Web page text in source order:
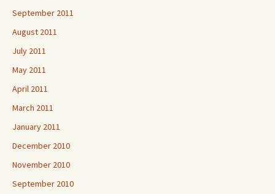
September 2011
August 2011
July 2011
May 2011
April 2011
March 2011
January 2011
December 2010
November 2010
September 2010